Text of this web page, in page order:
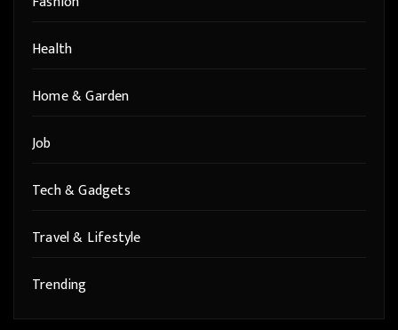
Health
Home & Garden
Job
Tech & Gadgets
Travel & Lifestyle
Trending